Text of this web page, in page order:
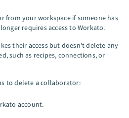
from your workspace if someone has
requires access to Workato.
their access but doesn’t delete any
such as recipes, connections, or
to delete a collaborator:
account.